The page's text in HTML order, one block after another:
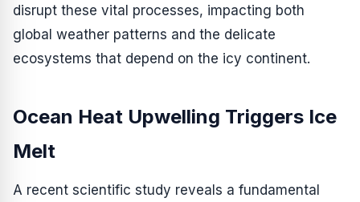
disrupt these vital processes, impacting both
global weather patterns and the delicate
ecosystems that depend on the icy continent.
Ocean Heat Upwelling Triggers Ice
Melt
A recent scientific study reveals a fundamental